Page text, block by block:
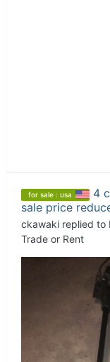
for sale : usa
4
sale price
ckawaki replied to
Trade or Rent